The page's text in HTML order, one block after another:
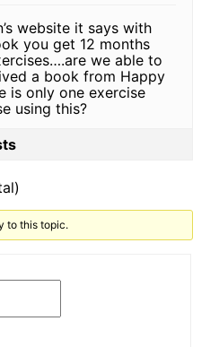
website it says with
you get 12 months
we able to
a book from Happy
is only one exercise
using this?
to this topic.